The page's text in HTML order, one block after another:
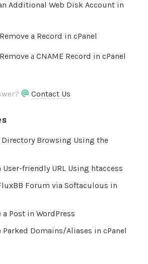
Additional Web Disk Account in
a Record in cPanel
а CNAME Record in cPanel
Contact Us
Browsing Using the
User-friendly URL Using htaccess
Forum via Softaculous in
Post in WordPress
Parked Domains/Aliases in cPanel